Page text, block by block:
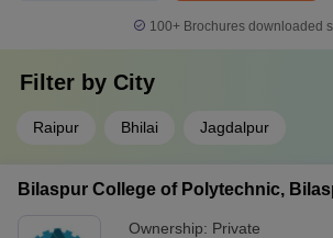
100+ Brochures downloaded
Filter by City
Raipur Bhilai Jagdalpur
Bilaspur College of Polytechnic,
Ownership: Private